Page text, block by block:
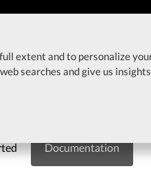
on
Documentation
extent and to personalize
searches and give us